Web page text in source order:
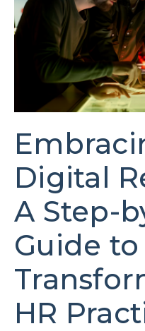
Digital
A Step-
Guide to
HR